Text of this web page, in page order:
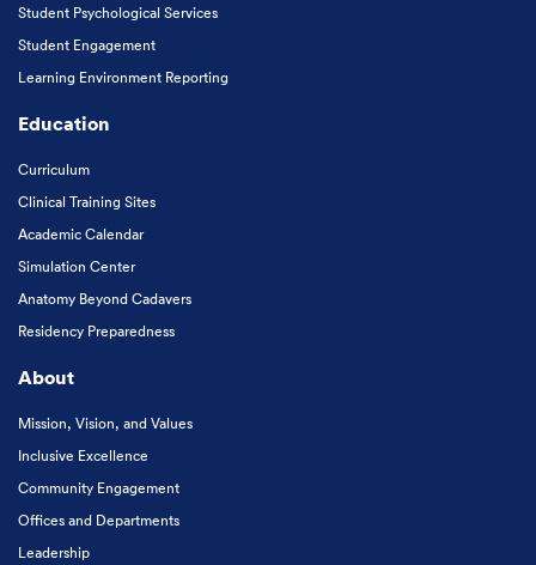
Student Psychological Services
Student Engagement
Learning Environment Reporting
Education
Curriculum
Clinical Training Sites
Academic Calendar
Simulation Center
Anatomy Beyond Cadavers
Residency Preparedness
About
Mission, Vision, and Values
Inclusive Excellence
Community Engagement
Offices and Departments
Leadership